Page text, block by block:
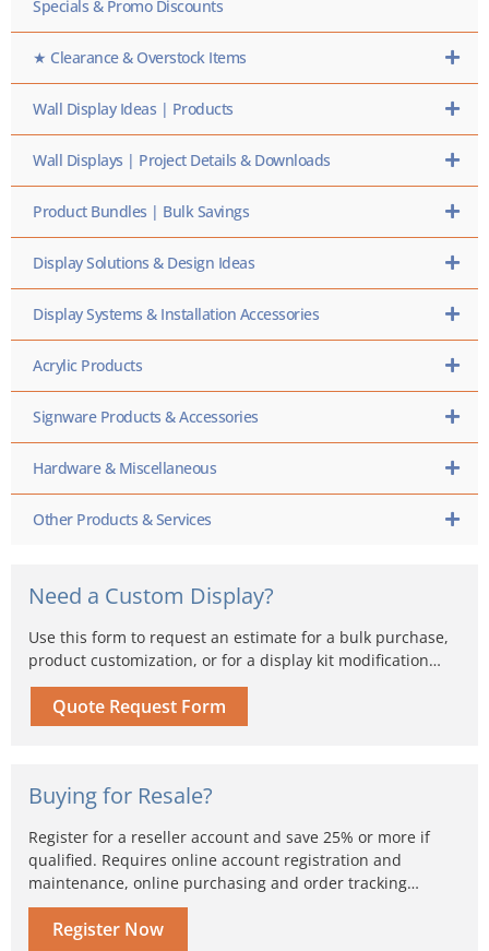
Specials & Promo Discounts
★ Clearance & Overstock Items
Wall Display Ideas | Products
Wall Displays | Project Details & Downloads
Product Bundles | Bulk Savings
Display Solutions & Design Ideas
Display Systems & Installation Accessories
Acrylic Products
Signware Products & Accessories
Hardware & Miscellaneous
Other Products & Services
Need a Custom Display?
Use this form to request an estimate for a bulk purchase,
product customization, or for a display kit modification…
Quote Request Form
Buying for Resale?
Register for a reseller account and save 25% or more if
qualified. Requires online account registration and
maintenance, online purchasing and order tracking…
Register Now